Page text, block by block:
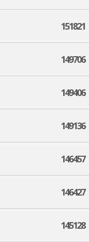
151821
149706
149406
149136
146457
146427
145128